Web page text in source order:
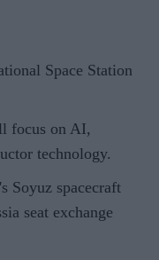
Space Station
focus on AI,
technology.
Soyuz spacecraft
seat exchange